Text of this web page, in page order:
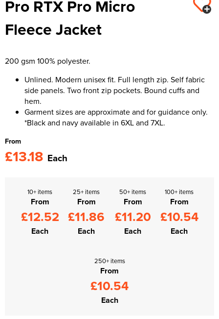
Men's Hi Vis Jackets
Women's Blazers
Women's Hi Vis Jackets
Pro RTX Pro Micro
Fleece Jacket
200 gsm 100% polyester.
Unlined. Modern unisex fit. Full length zip. Self fabric
side panels. Two front zip pockets. Bound cuffs and
hem.
Garment sizes are approximate and for guidance only.
*Black and navy available in 6XL and 7XL.
From
£13.18 Each
10+ items
From
£12.52
Each
25+ items
From
£11.86
Each
50+ items
From
£11.20
Each
100+ items
From
£10.54
Each
250+ items
From
£10.54
Each